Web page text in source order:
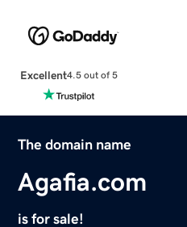
Excellent4.5 out of 5
The domain name
Agafia.com
is for sale!